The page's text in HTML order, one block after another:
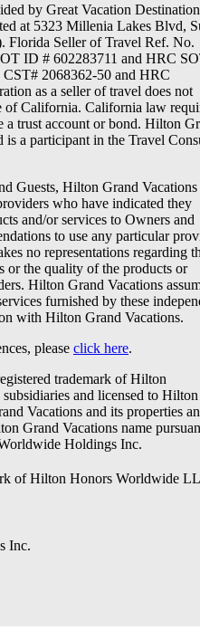
by Great Vacation
at 5323 Millenia Lakes Blvd,
Florida Seller of Travel Ref. No.
ID # 602283711 and HRC
2068362-50 and HRC
as a seller of travel does not
of California. California law
a trust account or bond. Hilton
is a participant in the Travel
Guests, Hilton Grand Vacations
who have indicated they
and/or services to Owners and
to use any particular
no representations regarding
or the quality of the products or
Hilton Grand Vacations
furnished by these
with Hilton Grand Vacations.
please click here.
trademark of Hilton
and licensed to Hilton
Vacations and its properties
Grand Vacations name
Holdings Inc.
of Hilton Honors Worldwide
Inc.